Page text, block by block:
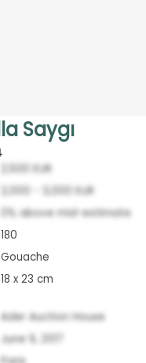
Saygı
2,500
EUR
2,000 3,000 EUR
0% above mid-estimate
180
Gouache
18 x 23 cm
Ader Auction House
June 9, 2017